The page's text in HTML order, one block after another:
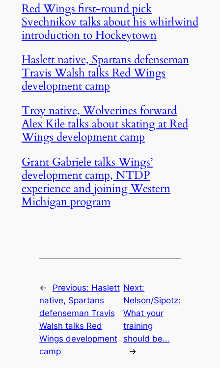
Red Wings first-round pick
Svechnikov talks about his whirlwind
introduction to Hockeytown
Haslett native, Spartans defenseman
Travis Walsh talks Red Wings
development camp
Troy native, Wolverines forward
Alex Kile talks about skating at Red
Wings development camp
Grant Gabriele talks Wings’
development camp, NTDP
experience and joining Western
Michigan program
← Previous: Haslett
native, Spartans
defenseman Travis
Walsh talks Red
Wings development
camp
Next:
Nelson/Sipotz:
What your
training
should be…
→